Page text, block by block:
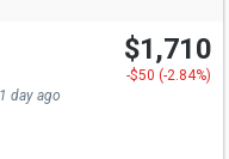
$1,710
-$50 (-2.84%)
day ago